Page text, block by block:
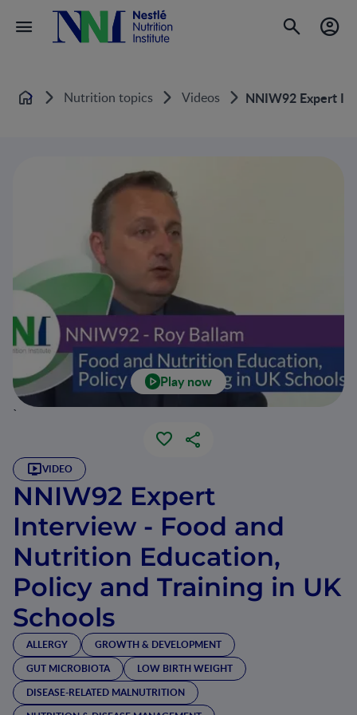
Home Nutrition topics Videos NNIW92 Expert
Play now
`
VIDEO
NNIW92 Expert
Interview - Food and
Nutrition Education,
Policy and Training in UK
Schools
ALLERGY
GROWTH & DEVELOPMENT
GUT MICROBIOTA
LOW BIRTH WEIGHT
DISEASE-RELATED MALNUTRITION